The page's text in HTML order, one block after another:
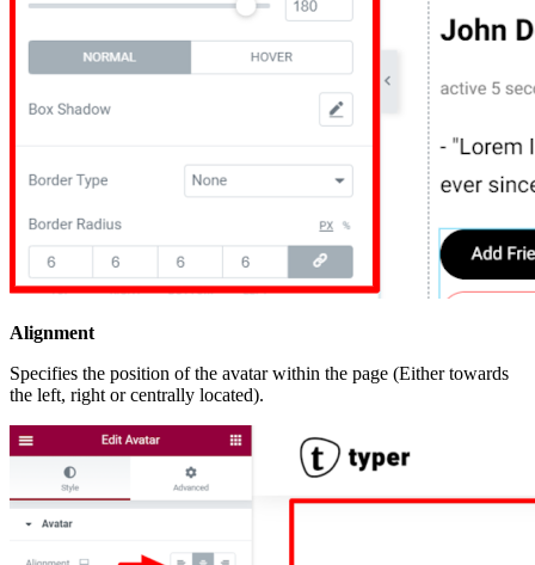
Alignment
Specifies the position of the avatar within the page (Either towards
the left, right or centrally located).